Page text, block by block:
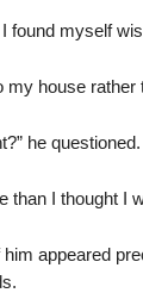
found myself
house rather
he questioned.
than I thought I
appeared